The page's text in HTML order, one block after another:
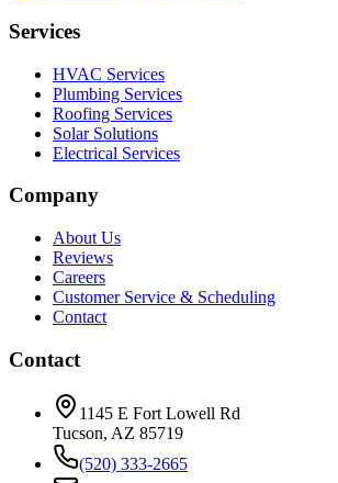
Services
HVAC Services
Plumbing Services
Roofing Services
Solar Solutions
Electrical Services
Company
About Us
Reviews
Careers
Customer Service & Scheduling
Contact
Contact
1145 E Fort Lowell Rd
Tucson, AZ 85719
(520) 333-2665